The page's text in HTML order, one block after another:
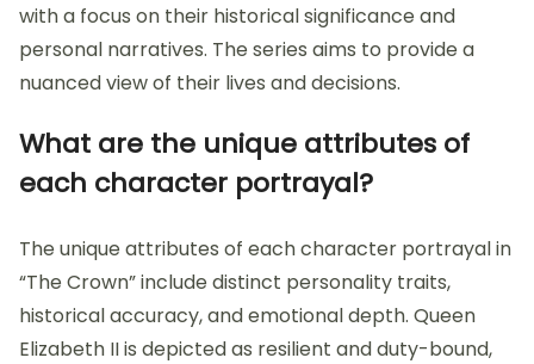
with a focus on their historical significance and
personal narratives. The series aims to provide a
nuanced view of their lives and decisions.
What are the unique attributes of
each character portrayal?
The unique attributes of each character portrayal in
“The Crown” include distinct personality traits,
historical accuracy, and emotional depth. Queen
Elizabeth II is depicted as resilient and duty-bound,